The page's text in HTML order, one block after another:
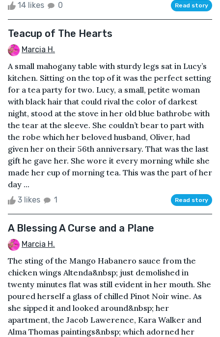
14 likes 0 Read story
Teacup of The Hearts
Marcia H.
A small mahogany table with sturdy legs sat in Lucy’s
kitchen. Sitting on the top of it was the perfect setting
for a tea party for two. Lucy, a small, petite woman
with black hair that could rival the color of darkest
night, stood at the stove in her old blue bathrobe with
the tear at the sleeve. She couldn’t bear to part with
the robe which her beloved husband, Oliver, had
given her on their 56th anniversary. That was the last
gift he gave her. She wore it every morning while she
made her cup of morning tea. This was the part of her
day ...
3 likes 1 Read story
A Blessing A Curse and a Plane
Marcia H.
The sting of the Mango Habanero sauce from the
chicken wings Altenda&nbsp; just demolished in
twenty minutes flat was still evident in her mouth. She
poured herself a glass of chilled Pinot Noir wine. As
she sipped it and looked around&nbsp; her
apartment, the Jacob Lawerence, Kara Walker and
Alma Thomas paintings&nbsp; which adorned her